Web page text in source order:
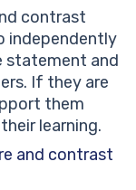
contrast
independently
statement and
If they are
them
learning.
and contrast